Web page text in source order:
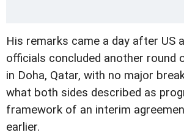
His remarks came a day after US
officials concluded another round
in Doha, Qatar, with no major
what both sides described as
framework of an interim
earlier.